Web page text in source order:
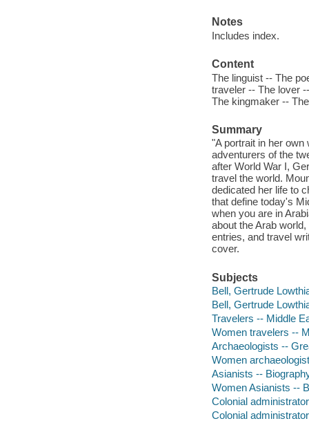
Notes
Includes index.
Content
The linguist -- The
traveler -- The lover
The kingmaker --
Summary
"A portrait in her
adventurers of the
after World War I,
travel the world.
dedicated her life to
that define today's
when you are in
about the Arab
entries, and travel
cover.
Subjects
Bell, Gertrude
Bell, Gertrude
Travelers -- Middle
Women travelers --
Archaeologists --
Women
Asianists --
Women Asianists --
Colonial
Colonial